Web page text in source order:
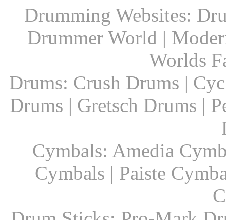
Drumming Websites:
Drummer World |
Worlds
Drums: Crush Drums |
Drums | Gretsch Drums |
Cymbals: Amedia
Cymbals | Paiste